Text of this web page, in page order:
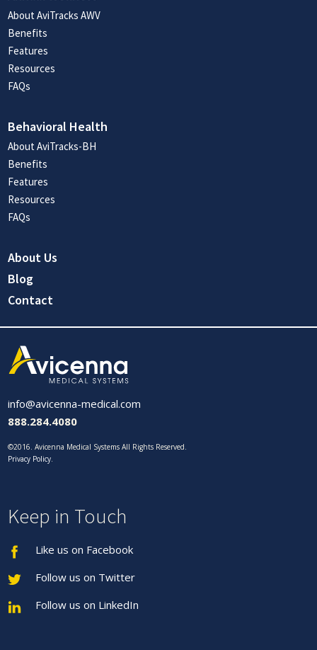
About AviTracks AWV
Benefits
Features
Resources
FAQs
Behavioral Health
About AviTracks-BH
Benefits
Features
Resources
FAQs
About Us
Blog
Contact
info@avicenna-medical.com
888.284.4080
©2016. Avicenna Medical Systems All Rights Reserved.
Privacy Policy.
Keep in Touch
Like us on Facebook
Follow us on Twitter
Follow us on LinkedIn